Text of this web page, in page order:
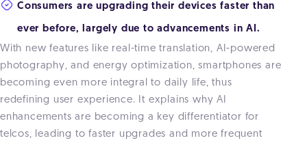
Consumers are upgrading their devices faster than
ever before, largely due to advancements in AI.
With new features like real-time translation, AI-powered
photography, and energy optimization, smartphones are
becoming even more integral to daily life, thus
redefining user experience. It explains why AI
enhancements are becoming a key differentiator for
telcos, leading to faster upgrades and more frequent